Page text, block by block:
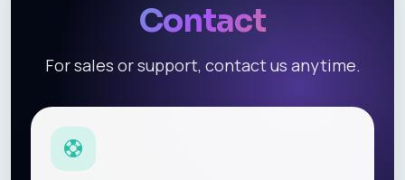
Contact
For sales or support, contact us anytime.